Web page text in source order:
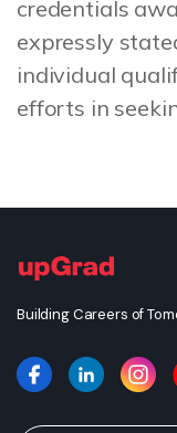
credentials
expressly
individual
efforts in
Building Careers of